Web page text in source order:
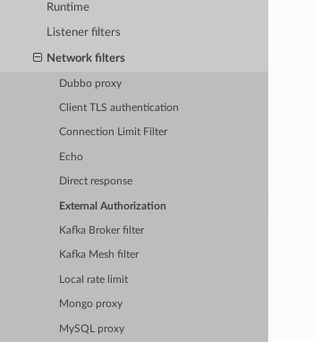
Runtime
Listener filters
Network filters
Dubbo proxy
Client TLS authentication
Connection Limit Filter
Echo
Direct response
External Authorization
Kafka Broker filter
Kafka Mesh filter
Local rate limit
Mongo proxy
MySQL proxy